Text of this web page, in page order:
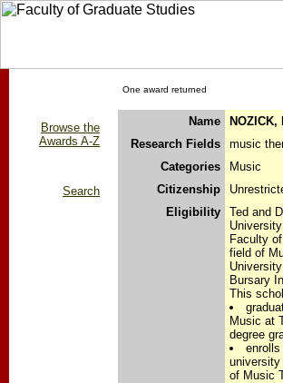
Browse the
Awards A-Z
Search
One award returned
Name
NOZICK,
Research Fields
music
Categories
Music
Citizenship
Eligibility
Ted and
Faculty
field of
Bursary
This
Music at
degree
enrolls
university
of Music